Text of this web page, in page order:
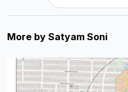
More by Satyam Soni